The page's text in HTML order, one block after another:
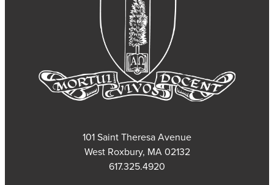
101 Saint Theresa Avenue
West Roxbury, MA 02132
617.325.4920